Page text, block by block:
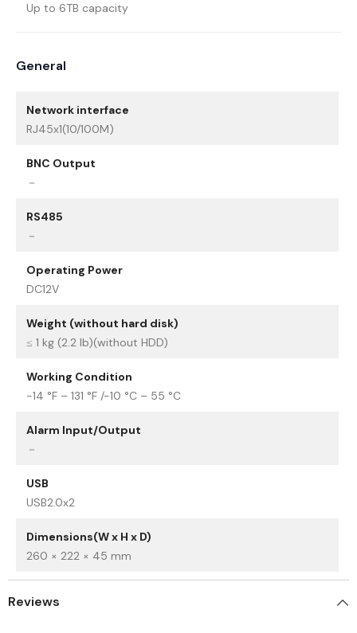
Up to 6TB capacity
General
Network interface
RJ45x1(10/100M)
BNC Output
－
RS485
－
Operating Power
DC12V
Weight (without hard disk)
≤ 1 kg (2.2 lb)(without HDD)
Working Condition
-14 °F – 131 °F /-10 °C – 55 °C
Alarm Input/Output
－
USB
USB2.0x2
Dimensions(W x H x D)
260 × 222 × 45 mm
Reviews